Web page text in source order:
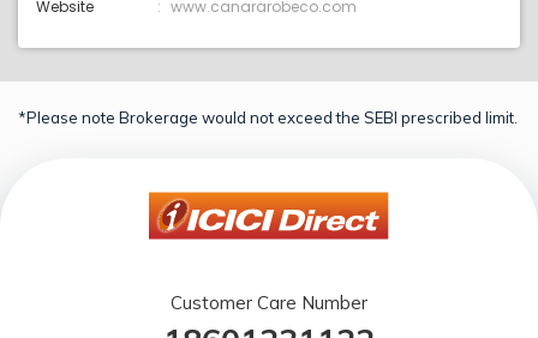
Website www.canararobeco.com
*Please note Brokerage would not exceed the SEBI prescribed limit.
Customer Care Number